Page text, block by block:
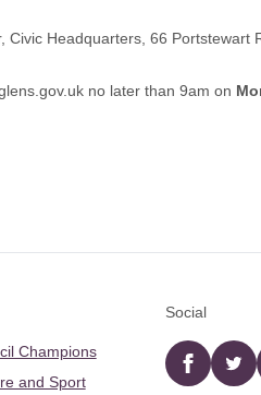
Civic Headquarters, 66 Portstewart
no later than 9am on
Champions
and Sport
Social
Facebook